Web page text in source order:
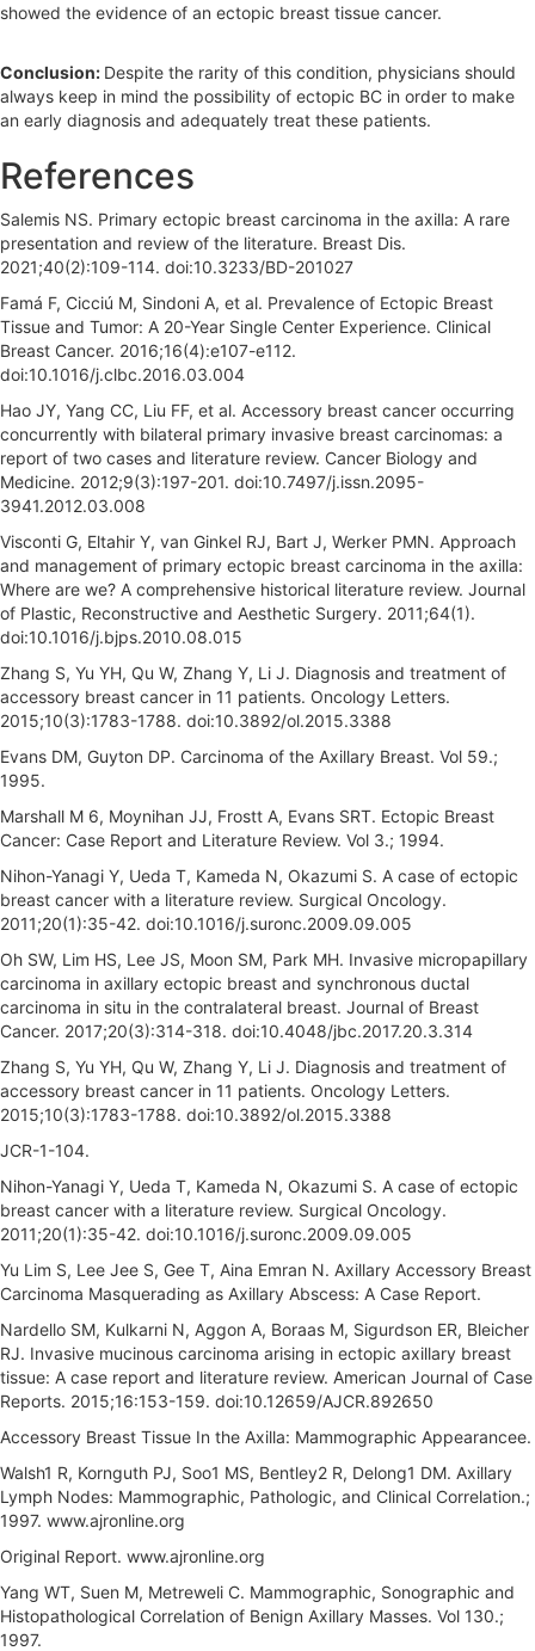
showed the evidence of an ectopic breast tissue cancer.
Conclusion: Despite the rarity of this condition, physicians should
always keep in mind the possibility of ectopic BC in order to make
an early diagnosis and adequately treat these patients.
References
Salemis NS. Primary ectopic breast carcinoma in the axilla: A rare
presentation and review of the literature. Breast Dis.
2021;40(2):109-114. doi:10.3233/BD-201027
Famá F, Cicciú M, Sindoni A, et al. Prevalence of Ectopic Breast
Tissue and Tumor: A 20-Year Single Center Experience. Clinical
Breast Cancer. 2016;16(4):e107-e112.
doi:10.1016/j.clbc.2016.03.004
Hao JY, Yang CC, Liu FF, et al. Accessory breast cancer occurring
concurrently with bilateral primary invasive breast carcinomas: a
report of two cases and literature review. Cancer Biology and
Medicine. 2012;9(3):197-201. doi:10.7497/j.issn.2095-
3941.2012.03.008
Visconti G, Eltahir Y, van Ginkel RJ, Bart J, Werker PMN. Approach
and management of primary ectopic breast carcinoma in the axilla:
Where are we? A comprehensive historical literature review. Journal
of Plastic, Reconstructive and Aesthetic Surgery. 2011;64(1).
doi:10.1016/j.bjps.2010.08.015
Zhang S, Yu YH, Qu W, Zhang Y, Li J. Diagnosis and treatment of
accessory breast cancer in 11 patients. Oncology Letters.
2015;10(3):1783-1788. doi:10.3892/ol.2015.3388
Evans DM, Guyton DP. Carcinoma of the Axillary Breast. Vol 59.;
1995.
Marshall M 6, Moynihan JJ, Frostt A, Evans SRT. Ectopic Breast
Cancer: Case Report and Literature Review. Vol 3.; 1994.
Nihon-Yanagi Y, Ueda T, Kameda N, Okazumi S. A case of ectopic
breast cancer with a literature review. Surgical Oncology.
2011;20(1):35-42. doi:10.1016/j.suronc.2009.09.005
Oh SW, Lim HS, Lee JS, Moon SM, Park MH. Invasive micropapillary
carcinoma in axillary ectopic breast and synchronous ductal
carcinoma in situ in the contralateral breast. Journal of Breast
Cancer. 2017;20(3):314-318. doi:10.4048/jbc.2017.20.3.314
Zhang S, Yu YH, Qu W, Zhang Y, Li J. Diagnosis and treatment of
accessory breast cancer in 11 patients. Oncology Letters.
2015;10(3):1783-1788. doi:10.3892/ol.2015.3388
JCR-1-104.
Nihon-Yanagi Y, Ueda T, Kameda N, Okazumi S. A case of ectopic
breast cancer with a literature review. Surgical Oncology.
2011;20(1):35-42. doi:10.1016/j.suronc.2009.09.005
Yu Lim S, Lee Jee S, Gee T, Aina Emran N. Axillary Accessory Breast
Carcinoma Masquerading as Axillary Abscess: A Case Report.
Nardello SM, Kulkarni N, Aggon A, Boraas M, Sigurdson ER, Bleicher
RJ. Invasive mucinous carcinoma arising in ectopic axillary breast
tissue: A case report and literature review. American Journal of Case
Reports. 2015;16:153-159. doi:10.12659/AJCR.892650
Accessory Breast Tissue In the Axilla: Mammographic Appearancee.
Walsh1 R, Kornguth PJ, Soo1 MS, Bentley2 R, Delong1 DM. Axillary
Lymph Nodes: Mammographic, Pathologic, and Clinical Correlation.;
1997. www.ajronline.org
Original Report. www.ajronline.org
Yang WT, Suen M, Metreweli C. Mammographic, Sonographic and
Histopathological Correlation of Benign Axillary Masses. Vol 130.;
1997.